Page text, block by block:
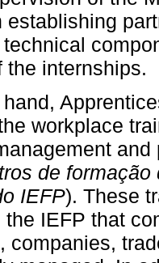
establishing
the internships.
workplace
de
IEFP). These
IEFP that
companies,